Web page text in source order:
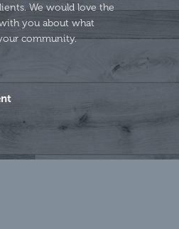
We would love the
you about what
community.